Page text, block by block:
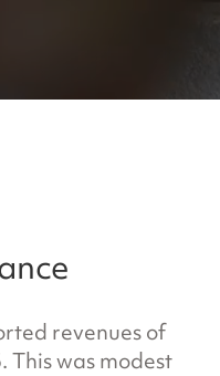
revenues of
This was modest